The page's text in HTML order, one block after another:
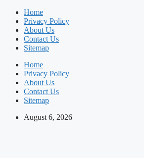
Skip
content
Home
Privacy Policy
About Us
Contact Us
Sitemap
Home
Privacy Policy
About Us
Contact Us
Sitemap
August 6, 2026